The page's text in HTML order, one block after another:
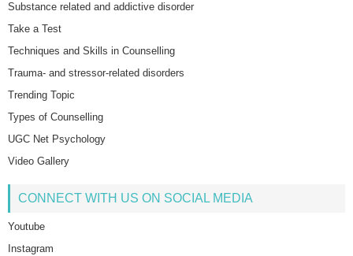
Substance related and addictive disorder
Take a Test
Techniques and Skills in Counselling
Trauma- and stressor-related disorders
Trending Topic
Types of Counselling
UGC Net Psychology
Video Gallery
CONNECT WITH US ON SOCIAL MEDIA
Youtube
Instagram